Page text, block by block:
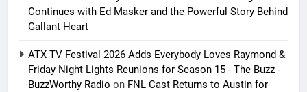
Continues with Ed Masker and the Powerful Story Behind
Gallant Heart
ATX TV Festival 2026 Adds Everybody Loves Raymond &
Friday Night Lights Reunions for Season 15 - The Buzz -
BuzzWorthy Radio on FNL Cast Returns to Austin for